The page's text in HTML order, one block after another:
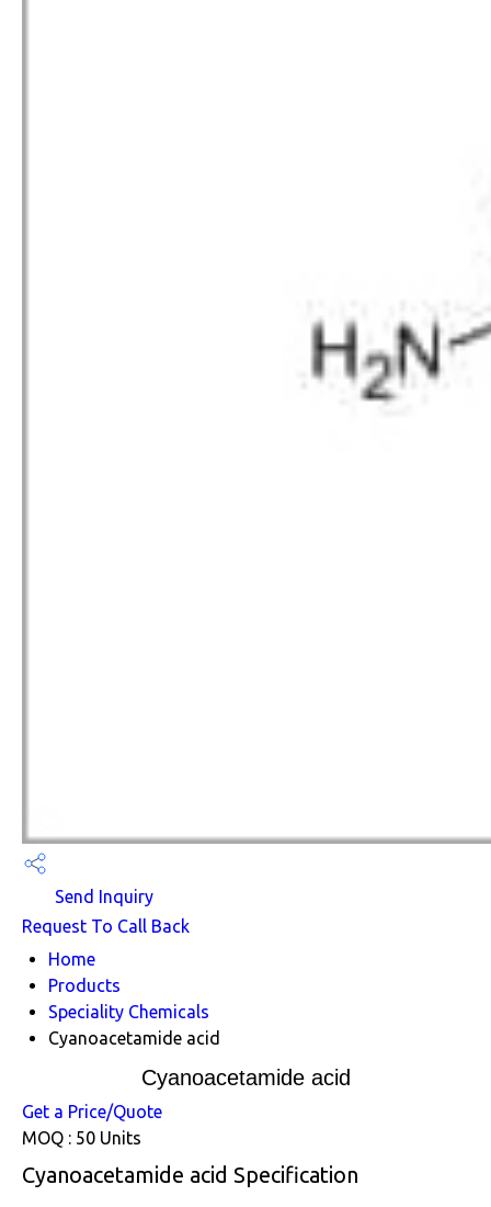
Send Inquiry
Request To Call Back
Home
Products
Speciality Chemicals
Cyanoacetamide acid
Cyanoacetamide acid
Get a Price/Quote
MOQ : 50 Units
Cyanoacetamide acid Specification